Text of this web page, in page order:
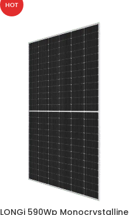
HOT
LONGi 590Wp Monocrystalline